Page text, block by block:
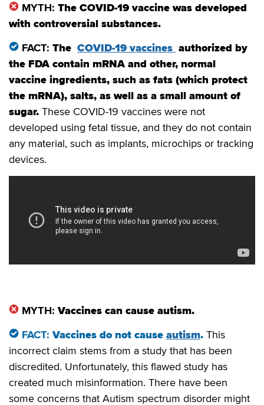
MYTH: The COVID-19 vaccine was developed
with controversial substances.
FACT: The COVID-19 vaccines authorized by
the FDA contain mRNA and other, normal
vaccine ingredients, such as fats (which protect
the mRNA), salts, as well as a small amount of
sugar. These COVID-19 vaccines were not
developed using fetal tissue, and they do not contain
any material, such as implants, microchips or tracking
devices.
MYTH:Vaccines can cause autism.
FACT:Vaccines do not cause autism. This
incorrect claim stems from a study that has been
discredited. Unfortunately, this flawed study has
created much misinformation. There have been
some concerns that Autism spectrum disorder might